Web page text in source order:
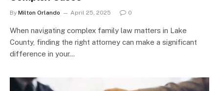
By Milton Orlando April 25, 2025 0
When navigating complex family law matters in Lake
County, finding the right attorney can make a significant
difference in your…